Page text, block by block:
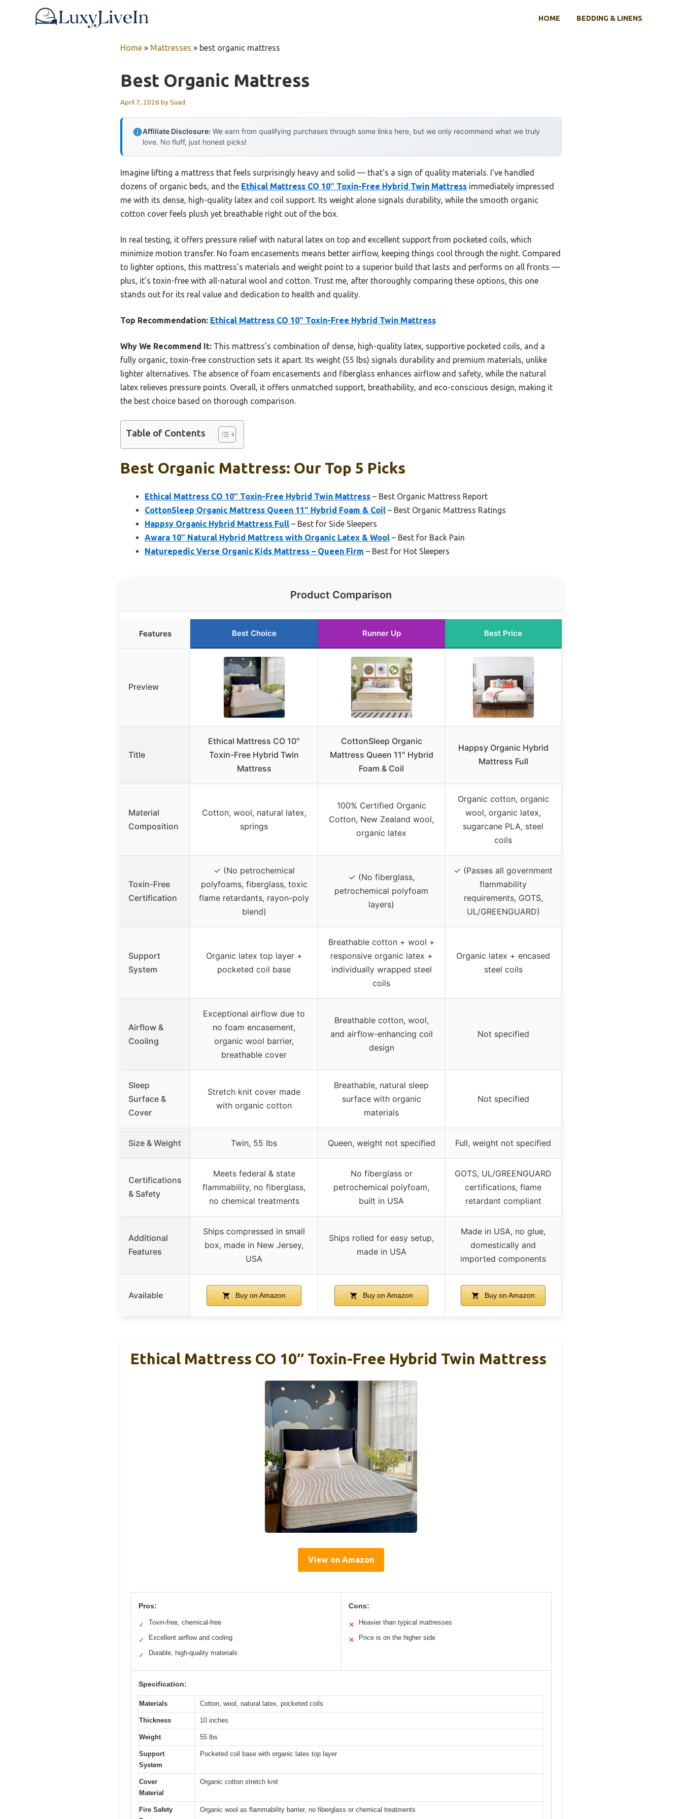
HOME BEDDING & LINENS
Home » Mattresses » best organic mattress
Best Organic Mattress
April 7, 2026 bySuad
Affiliate Disclosure: We earn from qualifying purchases through some links here, but we only recommend what we truly
love. No fluff, just honest picks!
Imagine lifting a mattress that feels surprisingly heavy and solid — that’s a sign of quality materials. I’ve handled
dozens of organic beds, and the Ethical Mattress CO 10″ Toxin-Free Hybrid Twin Mattress immediately impressed
me with its dense, high-quality latex and coil support. Its weight alone signals durability, while the smooth organic
cotton cover feels plush yet breathable right out of the box.
In real testing, it offers pressure relief with natural latex on top and excellent support from pocketed coils, which
minimize motion transfer. No foam encasements means better airflow, keeping things cool through the night. Compared
to lighter options, this mattress’s materials and weight point to a superior build that lasts and performs on all fronts —
plus, it’s toxin-free with all-natural wool and cotton. Trust me, after thoroughly comparing these options, this one
stands out for its real value and dedication to health and quality.
Top Recommendation: Ethical Mattress CO 10″ Toxin-Free Hybrid Twin Mattress
Why We Recommend It: This mattress’s combination of dense, high-quality latex, supportive pocketed coils, and a
fully organic, toxin-free construction sets it apart. Its weight (55 lbs) signals durability and premium materials, unlike
lighter alternatives. The absence of foam encasements and fiberglass enhances airflow and safety, while the natural
latex relieves pressure points. Overall, it offers unmatched support, breathability, and eco-conscious design, making it
the best choice based on thorough comparison.
Table of Contents
Best Organic Mattress: Our Top 5 Picks
Ethical Mattress CO 10″ Toxin-Free Hybrid Twin Mattress – Best Organic Mattress Report
CottonSleep Organic Mattress Queen 11″ Hybrid Foam & Coil – Best Organic Mattress Ratings
Happsy Organic Hybrid Mattress Full – Best for Side Sleepers
Awara 10″ Natural Hybrid Mattress with Organic Latex & Wool – Best for Back Pain
Naturepedic Verse Organic Kids Mattress – Queen Firm – Best for Hot Sleepers
Product Comparison
Features Best Choice Runner Up Best Price
Preview
Title
Ethical Mattress CO 10″
Toxin-Free Hybrid Twin
Mattress
CottonSleep Organic
Mattress Queen 11″ Hybrid
Foam & Coil
Happsy Organic Hybrid
Mattress Full
Material
Composition
Cotton, wool, natural latex,
springs
100% Certified Organic
Cotton, New Zealand wool,
organic latex
Organic cotton, organic
wool, organic latex,
sugarcane PLA, steel
coils
Toxin-Free
Certification
✓ (No petrochemical
polyfoams, fiberglass, toxic
flame retardants, rayon-poly
blend)
✓ (No fiberglass,
petrochemical polyfoam
layers)
✓ (Passes all government
flammability
requirements, GOTS,
UL/GREENGUARD)
Support
System
Organic latex top layer +
pocketed coil base
Breathable cotton + wool +
responsive organic latex +
individually wrapped steel
coils
Organic latex + encased
steel coils
Airflow &
Cooling
Exceptional airflow due to
no foam encasement,
organic wool barrier,
breathable cover
Breathable cotton, wool,
and airflow-enhancing coil
design
Not specified
Sleep
Surface &
Cover
Stretch knit cover made
with organic cotton
Breathable, natural sleep
surface with organic
materials
Not specified
Size & Weight Twin, 55 lbs Queen, weight not specified Full, weight not specified
Certifications
& Safety
Meets federal & state
flammability, no fiberglass,
no chemical treatments
No fiberglass or
petrochemical polyfoam,
built in USA
GOTS, UL/GREENGUARD
certifications, flame
retardant compliant
Additional
Features
Ships compressed in small
box, made in New Jersey,
USA
Ships rolled for easy setup,
made in USA
Made in USA, no glue,
domestically and
imported components
Available Buy on Amazon Buy on Amazon Buy on Amazon
Ethical Mattress CO 10″ Toxin-Free Hybrid Twin Mattress
View on Amazon
Pros:
✓ Toxin-free, chemical-free
✓ Excellent airflow and cooling
✓ Durable, high-quality materials
Cons:
✕ Heavier than typical mattresses
✕ Price is on the higher side
Specification:
Materials Cotton, wool, natural latex, pocketed coils
Thickness 10 inches
Weight 55 lbs
Support
System
Pocketed coil base with organic latex top layer
Cover
Material
Organic cotton stretch knit
Fire Safety
Organic wool as flammability barrier, no fiberglass or chemical treatments